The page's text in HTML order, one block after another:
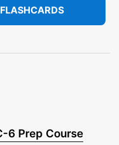
6 Prep Course